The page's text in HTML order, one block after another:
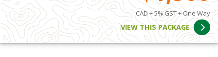
CAD + 5% GST + One Way
VIEW THIS PACKAGE